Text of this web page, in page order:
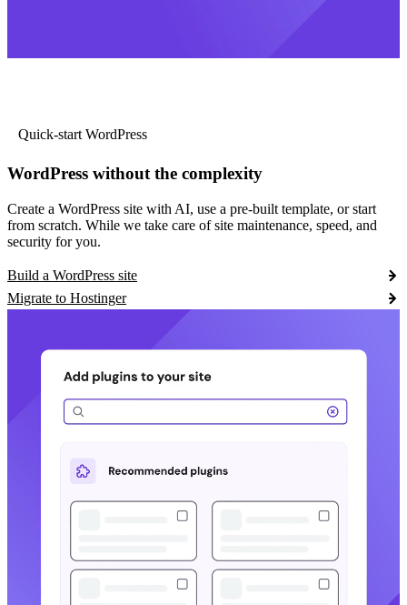
Quick-start WordPress
WordPress without the complexity
Create a WordPress site with AI, use a pre-built template, or start
from scratch. While we take care of site maintenance, speed, and
security for you.
Build a WordPress site
Migrate to Hostinger